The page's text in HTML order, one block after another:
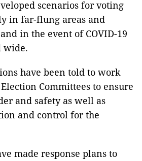
scenarios for voting
in far-flung areas and
in the event of COVID-19
wide.
have been told to work
Committees to ensure
and safety as well as
and control for the
made response plans to